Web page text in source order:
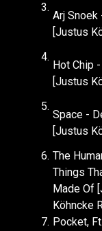
3.
Arj
[Justus
4.
Hot Chip
[Justus
5.
Space -
[Justus
6. The
Things
Made Of
Köhncke
7. Pocket,